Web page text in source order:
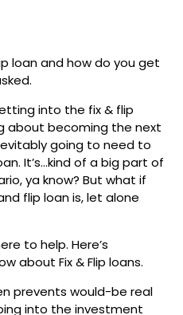
loan and how do you get
into the fix & flip
about becoming the next
going to need to
It’s…kind of a big part of
ya know? But what if
flip loan is, let alone
to help. Here’s
about Fix & Flip loans.
prevents would-be real
into the investment